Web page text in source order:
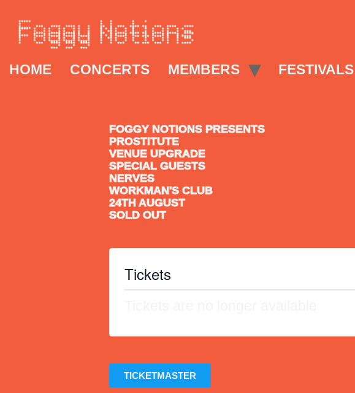
HOME CONCERTS MEMBERS
FOGGY NOTIONS PRESENTS
PROSTITUTE
VENUE UPGRADE
SPECIAL GUESTS
NERVES
WORKMAN'S CLUB
24TH AUGUST
SOLD OUT
Tickets
TICKETMASTER